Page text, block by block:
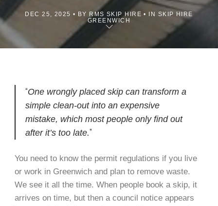
DEC 25, 2025 BY RMS SKIP HIRE
IN SKIP HIRE
GREENWICH
One wrongly placed skip can transform a
simple clean-out into an expensive
mistake, which most people only find out
after it’s too late.
You need to know the permit regulations if you live
or work in Greenwich and plan to remove waste.
We see it all the time. When people book a skip, it
arrives on time, but then a council notice appears